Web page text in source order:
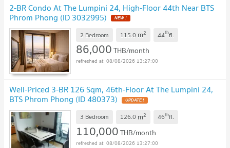
2-BR Condo At The Lumpini 24, High-Floor 44th Near BTS
Phrom Phong (ID 3032995) NEW !
2 Bedroom 115.0 m2 44thfl.
86,000THB/month
08/08/2026 13:27:00
Well-Priced 3-BR 126 Sqm, 46th-Floor At The Lumpini 24,
BTS Phrom Phong (ID 480373) UPDATE !
3 Bedroom 126.0 m2 46thfl.
110,000THB/month
08/08/2026 13:27:00